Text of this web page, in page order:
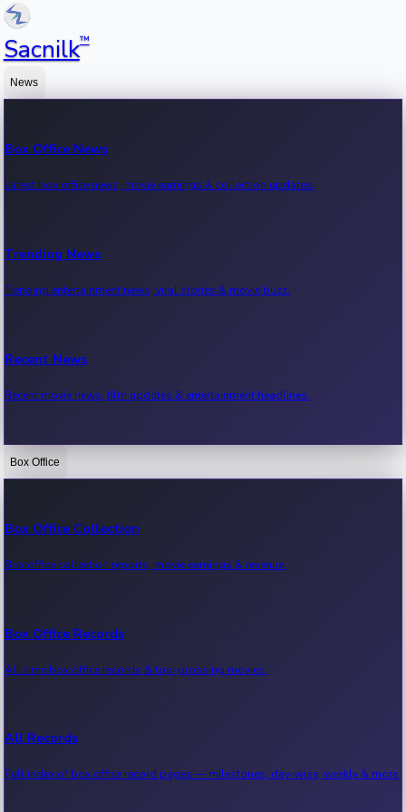
Sacnilk™
News
Box Office News
Latest box office news, movie earnings & collection updates.
Trending News
Trending entertainment news, viral stories & movie buzz.
Recent News
Recent movie news, film updates & entertainment headlines.
Bollywood News
Kollywood News
Tollywood News
Sandalwood News
Box Office
Box Office Collection
Box office collection reports, movie earnings & revenue.
Box Office Records
All-time box office records & top-grossing movies.
All Records
Full index of box office record pages — milestones, day-wise, weekly & more.